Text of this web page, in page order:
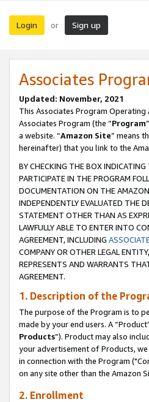
Login or Sign up
Associates
Updated: November, 2021
This Associates Program Operating
Associates Program (the “Program
a website. “Amazon Site” means
hereinafter) that you link to the
BY CHECKING THE BOX
PARTICIPATE IN THE PROGRAM
DOCUMENTATION ON THE
INDEPENDENTLY EVALUATED THE
STATEMENT OTHER THAN AS
LAWFULLY ABLE TO ENTER INTO
AGREEMENT, INCLUDING
COMPANY OR OTHER LEGAL
REPRESENTS AND WARRANTS
AGREEMENT.
1. Description of the
The purpose of the Program is to
made by your end users. A
Products”). Product may also
your advertisement of Products,
in connection with the Program
on any site other than the Amazon
2. Enrollment